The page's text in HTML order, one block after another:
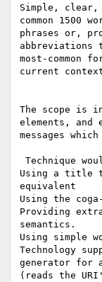
Simple, clear,
common 1500
phrases or,
abbreviations
most-common
current
The scope is
elements, and
messages
Using a title
equivalent
Using the
Providing
semantics.
Using simple
Technology
generator for
(reads the